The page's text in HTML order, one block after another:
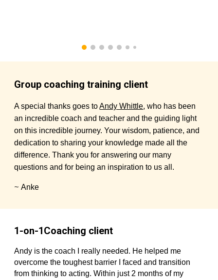
Group coaching training client
A special thanks goes toAndy Whittle, who has been
an incredible coach and teacher and the guiding light
on this incredible journey. Your wisdom, patience, and
dedication to sharing your knowledge made all the
difference. Thank you for answering our many
questions and for being an inspiration to us all.
~Anke
1-on-1Coaching client
Andy is the coach I really needed. He helped me
overcome the toughest barrier I faced and transition
from thinking to acting. Within just 2 months of my